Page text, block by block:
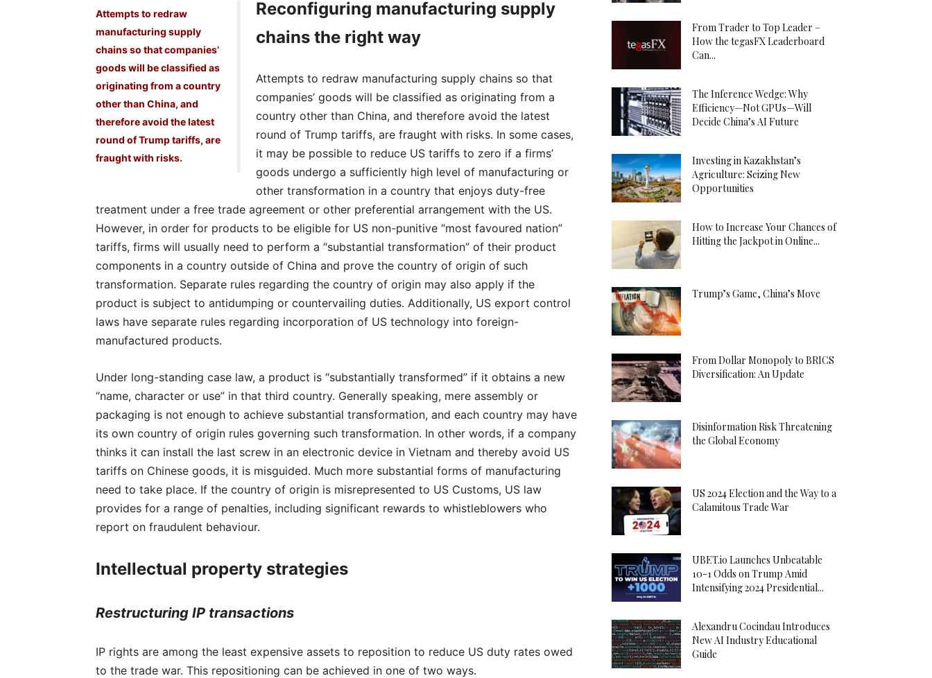
Attempts to redraw
manufacturing supply
chains so that companies’
goods will be classified as
originating from a country
other than China, and
therefore avoid the latest
round of Trump tariffs, are
fraught with risks.
Reconfiguring manufacturing supply
chains the right way
Attempts to redraw manufacturing supply chains so that
companies’ goods will be classified as originating from a
country other than China, and therefore avoid the latest
round of Trump tariffs, are fraught with risks. In some cases,
it may be possible to reduce US tariffs to zero if a firms’
goods undergo a sufficiently high level of manufacturing or
other transformation in a country that enjoys duty-free
treatment under a free trade agreement or other preferential arrangement with the US.
However, in order for products to be eligible for US non-punitive “most favoured nation”
tariffs, firms will usually need to perform a “substantial transformation” of their product
components in a country outside of China and prove the country of origin of such
transformation. Separate rules regarding the country of origin may also apply if the
product is subject to antidumping or countervailing duties. Additionally, US export control
laws have separate rules regarding incorporation of US technology into foreign-
manufactured products.
Under long-standing case law, a product is “substantially transformed” if it obtains a new
“name, character or use” in that third country. Generally speaking, mere assembly or
packaging is not enough to achieve substantial transformation, and each country may have
its own country of origin rules governing such transformation. In other words, if a company
thinks it can install the last screw in an electronic device in Vietnam and thereby avoid US
tariffs on Chinese goods, it is misguided. Much more substantial forms of manufacturing
need to take place. If the country of origin is misrepresented to US Customs, US law
provides for a range of penalties, including significant rewards to whistleblowers who
report on fraudulent behaviour.
Intellectual property strategies
Restructuring IP transactions
IP rights are among the least expensive assets to reposition to reduce US duty rates owed
to the trade war. This repositioning can be achieved in one of two ways.
From Trader to Top Leader –
How the tegasFX Leaderboard
Can...
The Inference Wedge: Why
Efficiency—Not GPUs—Will
Decide China’s AI Future
Investing in Kazakhstan’s
Agriculture: Seizing New
Opportunities
How to Increase Your Chances of
Hitting the Jackpot in Online...
Trump’s Game, China’s Move
From Dollar Monopoly to BRICS
Diversification: An Update
Disinformation Risk Threatening
the Global Economy
US 2024 Election and the Way to a
Calamitous Trade War
UBET.io Launches Unbeatable
10-1 Odds on Trump Amid
Intensifying 2024 Presidential...
Alexandru Cocindau Introduces
New AI Industry Educational
Guide